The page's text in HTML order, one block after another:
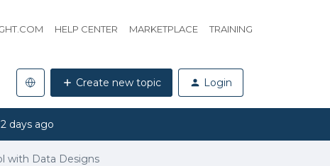
HELP CENTER MARKETPLACE TRAINING
Create new topic Login
2 days ago
with Data Designs